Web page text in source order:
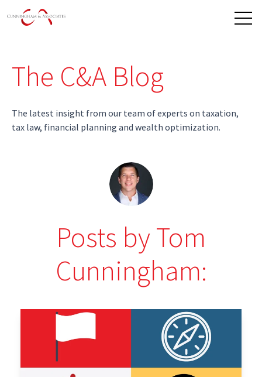
The C&A Blog
The latest insight from our team of experts on taxation,
tax law, financial planning and wealth optimization.
Posts by Tom
Cunningham: